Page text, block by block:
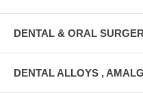
DENTAL & ORAL
DENTAL ALLOYS ,